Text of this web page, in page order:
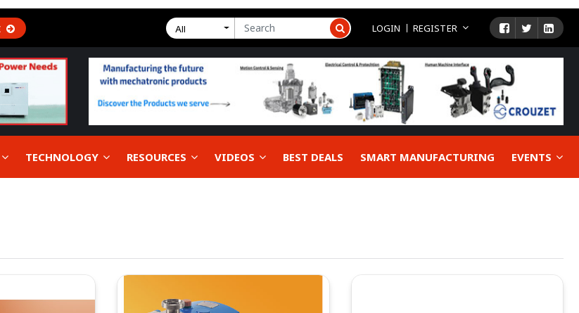
All LOGIN REGISTER
TECHNOLOGY RESOURCES VIDEOS BEST DEALS SMART MANUFACTURING EVENTS